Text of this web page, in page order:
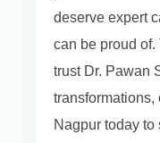
deserve expert
can be proud of.
trust Dr. Pawan
Nagpur today